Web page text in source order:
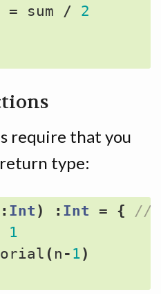
= sum /
2
require that you
type:
: Int ) : Int =
{
1
( n - 1)